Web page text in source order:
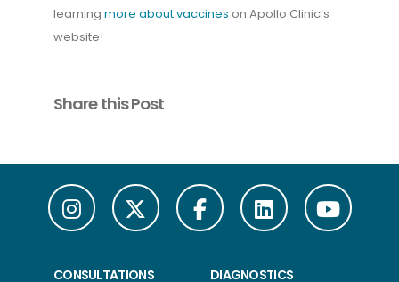
learning more about vaccines on Apollo Clinic’s
website!
Share this Post
CONSULTATIONS DIAGNOSTICS